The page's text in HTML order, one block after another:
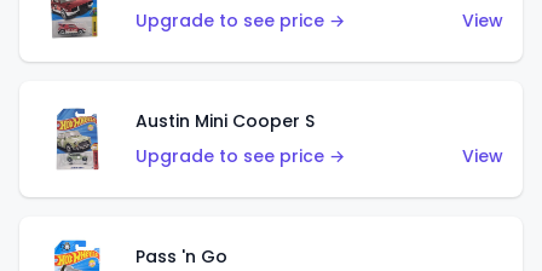
Upgrade to see price →
View
Austin Mini Cooper S
Upgrade to see price →
View
Pass 'n Go